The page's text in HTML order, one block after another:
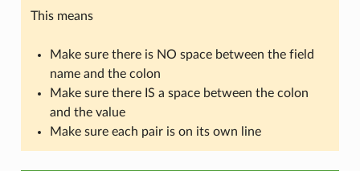
This means
Make sure there is NO space between the field
name and the colon
Make sure there IS a space between the colon
and the value
Make sure each pair is on its own line